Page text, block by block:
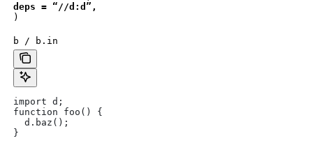
deps = “//d:d”,
)
b / b.in
import d;
function foo() {
  d.baz();
}